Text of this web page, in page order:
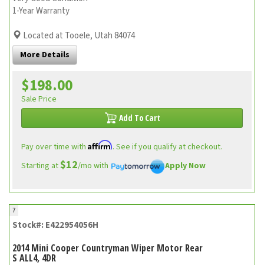
1-Year Warranty
Located at Tooele, Utah 84074
More Details
$198.00
Sale Price
Add To Cart
Pay over time with Affirm. See if you qualify at checkout.
Starting at$12/mo with Apply Now
7
Stock#: E422954056H
2014 Mini Cooper Countryman Wiper Motor Rear
S ALL4, 4DR